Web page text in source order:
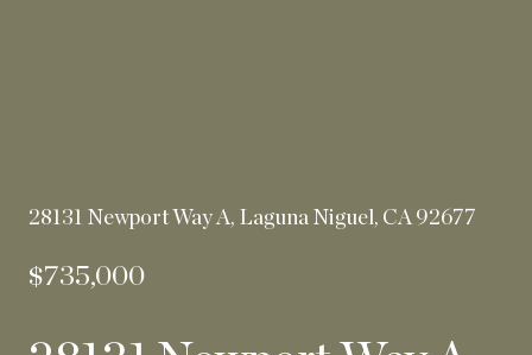
28131 Newport Way A, Laguna Niguel, CA 92677
$735,000